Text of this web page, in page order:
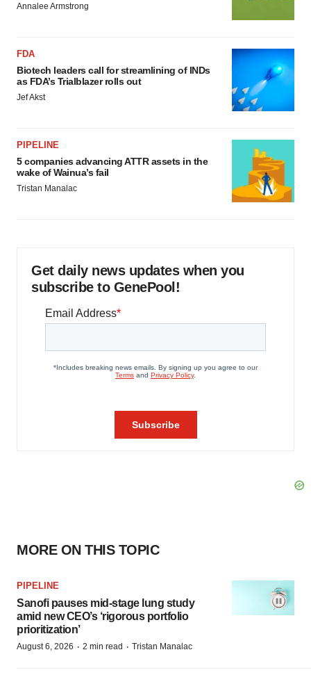
Annalee Armstrong
FDA
Biotech leaders call for streamlining of INDs
as FDA’s Trialblazer rolls out
Jef Akst
PIPELINE
5 companies advancing ATTR assets in the
wake of Wainua’s fail
Tristan Manalac
Get daily news updates when you
subscribe to GenePool!
MORE ON THIS TOPIC
PIPELINE
Sanofi pauses mid-stage lung study
amid new CEO’s ‘rigorous portfolio
prioritization’
August 6, 2026 · 2 min read · Tristan Manalac